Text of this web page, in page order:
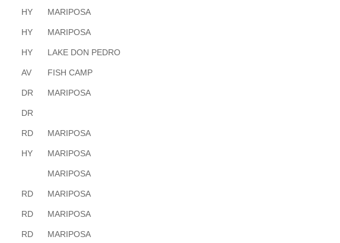
HY MARIPOSA
HY MARIPOSA
HY LAKE DON PEDRO
AV FISH CAMP
DR MARIPOSA
DR
RD MARIPOSA
HY MARIPOSA
MARIPOSA
RD MARIPOSA
RD MARIPOSA
RD MARIPOSA